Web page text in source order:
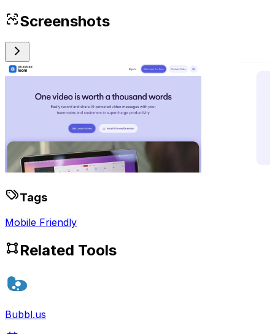
Screenshots
Tags
Mobile Friendly
Related Tools
Bubbl.us